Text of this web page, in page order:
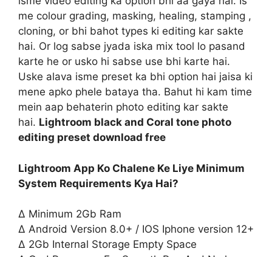
me colour grading, masking, healing, stamping ,
cloning, or bhi bahot types ki editing kar sakte
hai. Or log sabse jyada iska mix tool lo pasand
karte he or usko hi sabse use bhi karte hai.
Uske alava isme preset ka bhi option hai jaisa ki
mene apko phele bataya tha. Bahut hi kam time
mein aap behaterin photo editing kar sakte
hai. Lightroom black and Coral tone photo
editing preset download free
Lightroom App Ko Chalene Ke Liye Minimum
System Requirements Kya Hai?
∆ Minimum 2Gb Ram
∆ Android Version 8.0+ / IOS Iphone version 12+
∆ 2Gb Internal Storage Empty Space